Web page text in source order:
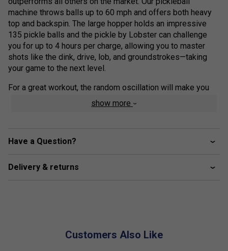
machine throws balls up to 60 mph and offers both heavy
top and backspin. The large hopper holds an impressive
135 pickle balls and the pickle by Lobster can challenge
you for up to 4 hours per charge, allowing you to master
shots like the dink, drive, lob, and groundstrokes—taking
your game to the next level.
For a great workout, the random oscillation will make you
focus on your footwork, while the sky-high lob capability
will keep you on your toes, improving any weak area of your
At only 35 pounds, the pickle by Lobster’s smart design
inch wheels, which make it easy to get the pickle in and out
of your car, over curbs, and across any surface to the court.
Speed: 10 to 60 mph
show more
Have a Question?
Delivery & returns
Customers Also Like